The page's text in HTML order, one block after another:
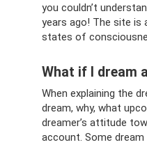
you couldn’t
years ago! The site is
states of
What if I dream
When explaining the
dream, why, what
dreamer’s attitude
account. Some